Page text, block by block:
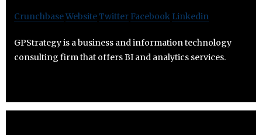
CrunchbaseWebsiteTwitter Facebook Linkedin
GPStrategy is a business and information technology
consulting firm that offers BI and analytics services.